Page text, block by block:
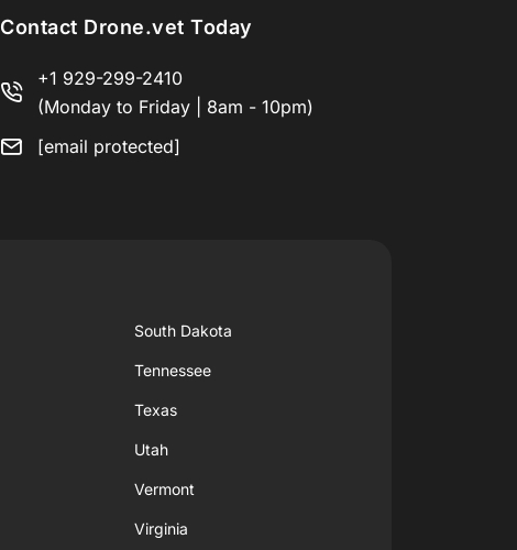
Contact Drone.vet Today
+1 929-299-2410
(Monday to Friday | 8am - 10pm)
[email protected]
South Dakota
Tennessee
Texas
Utah
Vermont
Virginia